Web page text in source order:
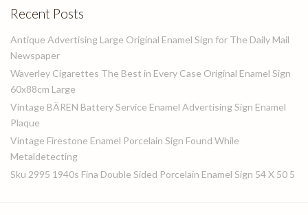
Recent Posts
Antique Advertising Large Original Enamel Sign for The Daily Mail
Newspaper
Waverley Cigarettes The Best in Every Case Original Enamel Sign
60x88cm Large
Vintage BÄREN Battery Service Enamel Advertising Sign Enamel
Plaque
Vintage Firestone Enamel Porcelain Sign Found While
Metaldetecting
Sku 2995 1940s Fina Double Sided Porcelain Enamel Sign 54 X 50 5